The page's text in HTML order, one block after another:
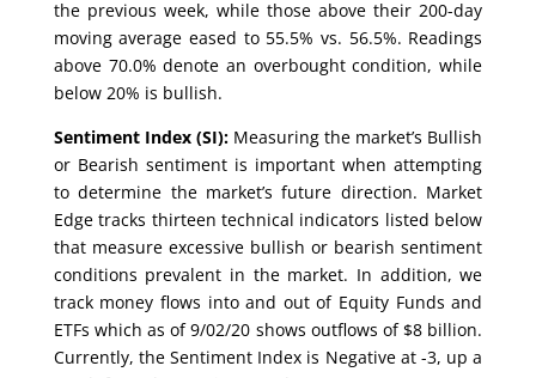
the previous week, while those above their 200-day
moving average eased to 55.5% vs. 56.5%. Readings
above 70.0% denote an overbought condition, while
below 20% is bullish.
Sentiment Index (SI):Measuring the market’s Bullish
or Bearish sentiment is important when attempting
to determine the market’s future direction. Market
Edge tracks thirteen technical indicators listed below
that measure excessive bullish or bearish sentiment
conditions prevalent in the market. In addition, we
track money flows into and out of Equity Funds and
ETFs which as of 9/02/20 shows outflows of $8 billion.
Currently, the Sentiment Index is Negative at -3, up a